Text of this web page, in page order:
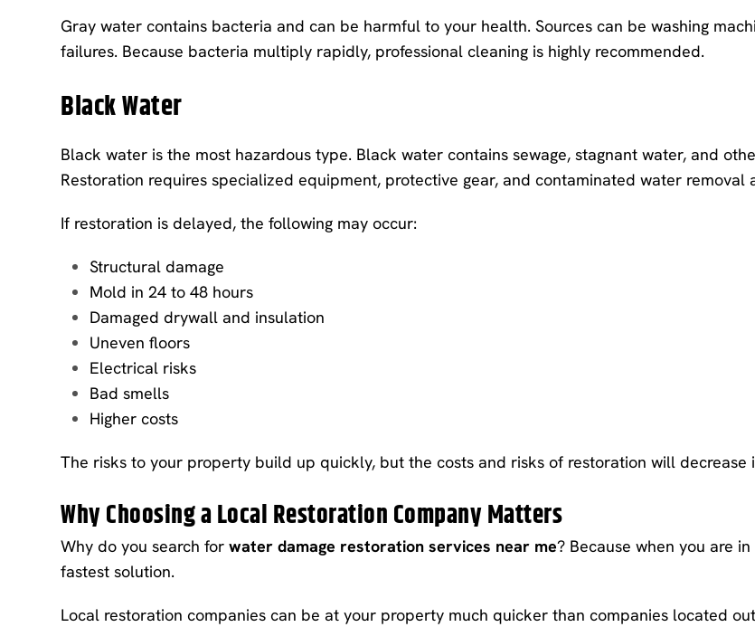
Gray water contains bacteria and can be harmful to your health. Sources can be washing
failures. Because bacteria multiply rapidly, professional cleaning is highly recommended.
Black Water
Black water is the most hazardous type. Black water contains sewage, stagnant water, and
Restoration requires specialized equipment, protective gear, and contaminated water removal
If restoration is delayed, the following may occur:
Structural damage
Mold in 24 to 48 hours
Damaged drywall and insulation
Uneven floors
Electrical risks
Bad smells
Higher costs
The risks to your property build up quickly, but the costs and risks of restoration will decrease
Why Choosing a Local Restoration Company Matters
Why do you search forwater damage restoration services near me? Because when you are
fastest solution.
Local restoration companies can be at your property much quicker than companies located